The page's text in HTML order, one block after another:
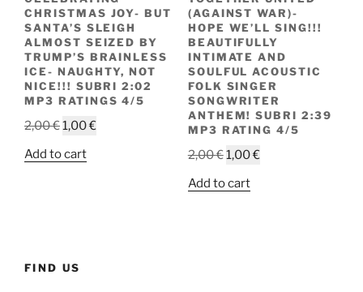
CHRISTMAS JOY- BUT
SANTA’S SLEIGH
ALMOST SEIZED BY
TRUMP’S BRAINLESS
ICE- NAUGHTY, NOT
NICE!!! SUBRI 2:02
MP3 RATINGS 4/5
2,00€Original
was:
1,00€Current
Add to cart
(AGAINST WAR)-
HOPE WE’LL SING!!!
BEAUTIFULLY
INTIMATE AND
SOULFUL ACOUSTIC
FOLK SINGER
SONGWRITER
ANTHEM! SUBRI 2:39
MP3 RATING 4/5
2,00€Original
was:
1,00€Current
Add to cart
FIND US